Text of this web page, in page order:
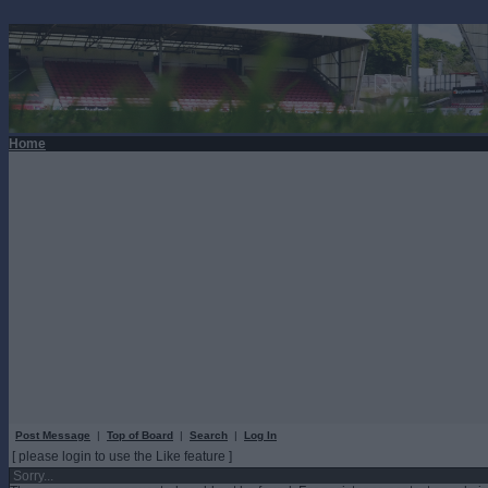
Home
Post Message | Top of Board | Search | Log In
[ please login to use the Like feature ]
Sorry...